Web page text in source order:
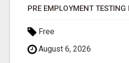
Free
August 6, 2026